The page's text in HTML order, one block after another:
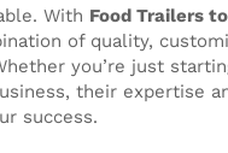
With Food Trailers
of quality,
you’re just
their expertise
success.